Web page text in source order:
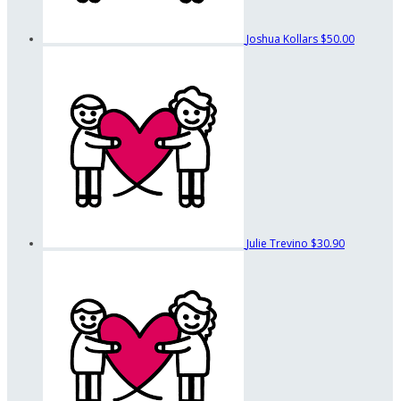
Joshua Kollars $50.00
Julie Trevino $30.90